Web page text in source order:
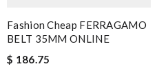
Fashion Cheap FERRAGAMO
BELT 35MM ONLINE
$ 186.75